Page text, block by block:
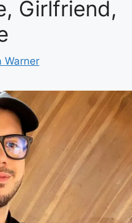
Girlfriend,
Warner